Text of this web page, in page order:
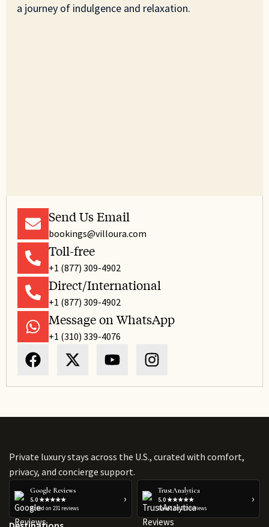
a journey of indulgence and relaxation.
Send Us Email
bookings@villoura.com
Toll-free
+1 (877) 309-4902
Direct/International
+1 (877) 309-4902
Message on WhatsApp
+1 (310) 339-4076
Private luxury stays across the U.S., curated with comfort,
privacy, and concierge support.
Google Reviews
5.0 ★★★★★
Based on 231 reviews
›
TrustAnalytica
5.0 ★★★★★
Based on 223 reviews
›